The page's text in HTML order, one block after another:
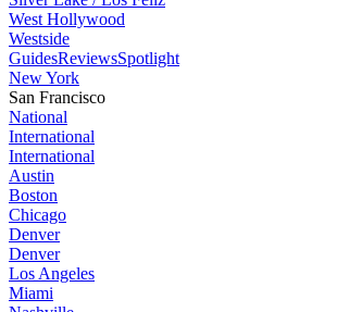
West Hollywood
Westside
GuidesReviewsSpotlight
New York
San Francisco
National
International
International
Austin
Boston
Chicago
Denver
Denver
Los Angeles
Miami